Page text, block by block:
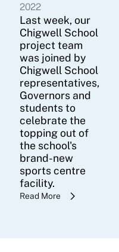
2022
Last week, our
Chigwell School
project team
was joined by
Chigwell School
representatives,
Governors and
students to
celebrate the
topping out of
the school's
brand-new
sports centre
facility.
Read More